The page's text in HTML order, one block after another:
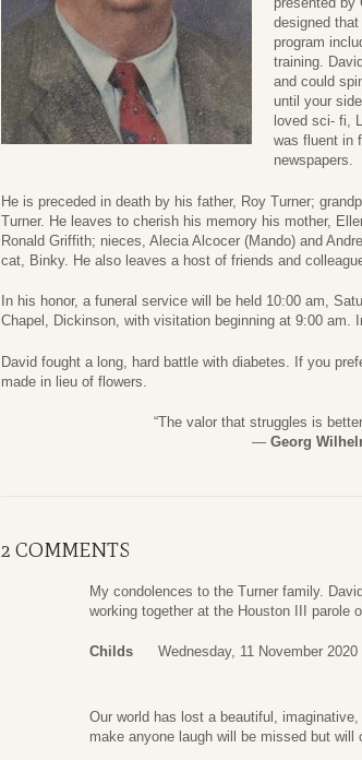
designed
program
training.
and could
until your
loved sci- fi,
was fluent in
newspapers.
He is preceded in death by his father, Roy Turner;
Turner. He leaves to cherish his memory his mother,
Ronald Griffith; nieces, Alecia Alcocer (Mando) and
cat, Binky. He also leaves a host of friends and
In his honor, a funeral service will be held 10:00 am,
Chapel, Dickinson, with visitation beginning at 9:00 am.
David fought a long, hard battle with diabetes. If you
made in lieu of flowers.
“The valor that struggles is
― Georg
2 COMMENTS
My condolences to the Turner family.
working together at the Houston III parole
Childs Wednesday, 11 November 2020
Our world has lost a beautiful,
make anyone laugh will be missed but